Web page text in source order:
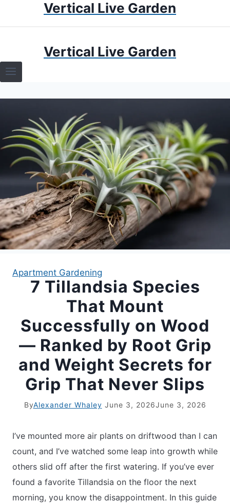
Vertical Live Garden
TERRARIUMS
HOW TO GUIDES
TERRARIUMS
APARTMENT GARDENING
APARTMENT GARDENING
LIVING WALLS
PRIVACY POLICY
Vertical Live Garden
Apartment Gardening
7 Tillandsia Species
That Mount
Successfully on Wood
— Ranked by Root Grip
and Weight Secrets for
Grip That Never Slips
ByAlexander Whaley June 3, 2026June 3, 2026
I’ve mounted more air plants on driftwood than I can
count, and I’ve watched some leap into growth while
others slid off after the first watering. If you’ve ever
found a favorite Tillandsia on the floor the next
morning, you know the disappointment. In this guide